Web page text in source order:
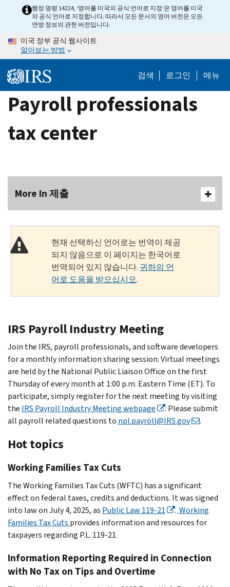
content
행정 명령 14224, ‘영어를 미국의 공식 언어로 지정’은 영어를 미국
의 공식 언어로 지정합니다. 따라서 모든 문서의 영어 버전은 모든
연방 정보의 관헌 버전입니다.
미국 정부 공식 웹사이트
알아보는 방법
검색 로그인 메뉴
Payroll professionals
tax center
More In 제출
현재 선택하신 언어로는 번역이 제공
되지 않음으로 이 페이지는 한국어로
번역되어 있지 않습니다. 귀하의 언
어로 도움을 받으십시오.
IRS Payroll Industry Meeting
Join the IRS, payroll professionals, and software developers
for a monthly information sharing session. Virtual meetings
are held by the National Public Liaison Office on the first
Thursday of every month at 1:00 p.m. Eastern Time (ET). To
participate, simply register for the next meeting by visiting
the IRS Payroll Industry Meeting webpage
. Please submit
all payroll related questions to npl.payroll@IRS.gov .
Hot topics
Working Families Tax Cuts
The Working Families Tax Cuts (WFTC) has a significant
effect on federal taxes, credits and deductions. It was signed
into law on July 4, 2025, as Public Law 119-21 . Working
Families Tax Cuts provides information and resources for
taxpayers regarding P.L. 119-21.
Information Reporting Required in Connection
with No Tax on Tips and Overtime